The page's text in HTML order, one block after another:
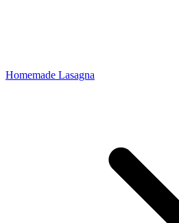
Homemade Lasagna